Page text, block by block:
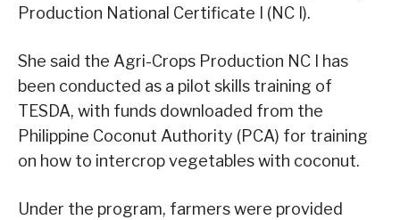
Production National Certificate I (NC I).
She said the Agri-Crops Production NC I has
been conducted as a pilot skills training of
TESDA, with funds downloaded from the
Philippine Coconut Authority (PCA) for training
on how to intercrop vegetables with coconut.
Under the program, farmers were provided